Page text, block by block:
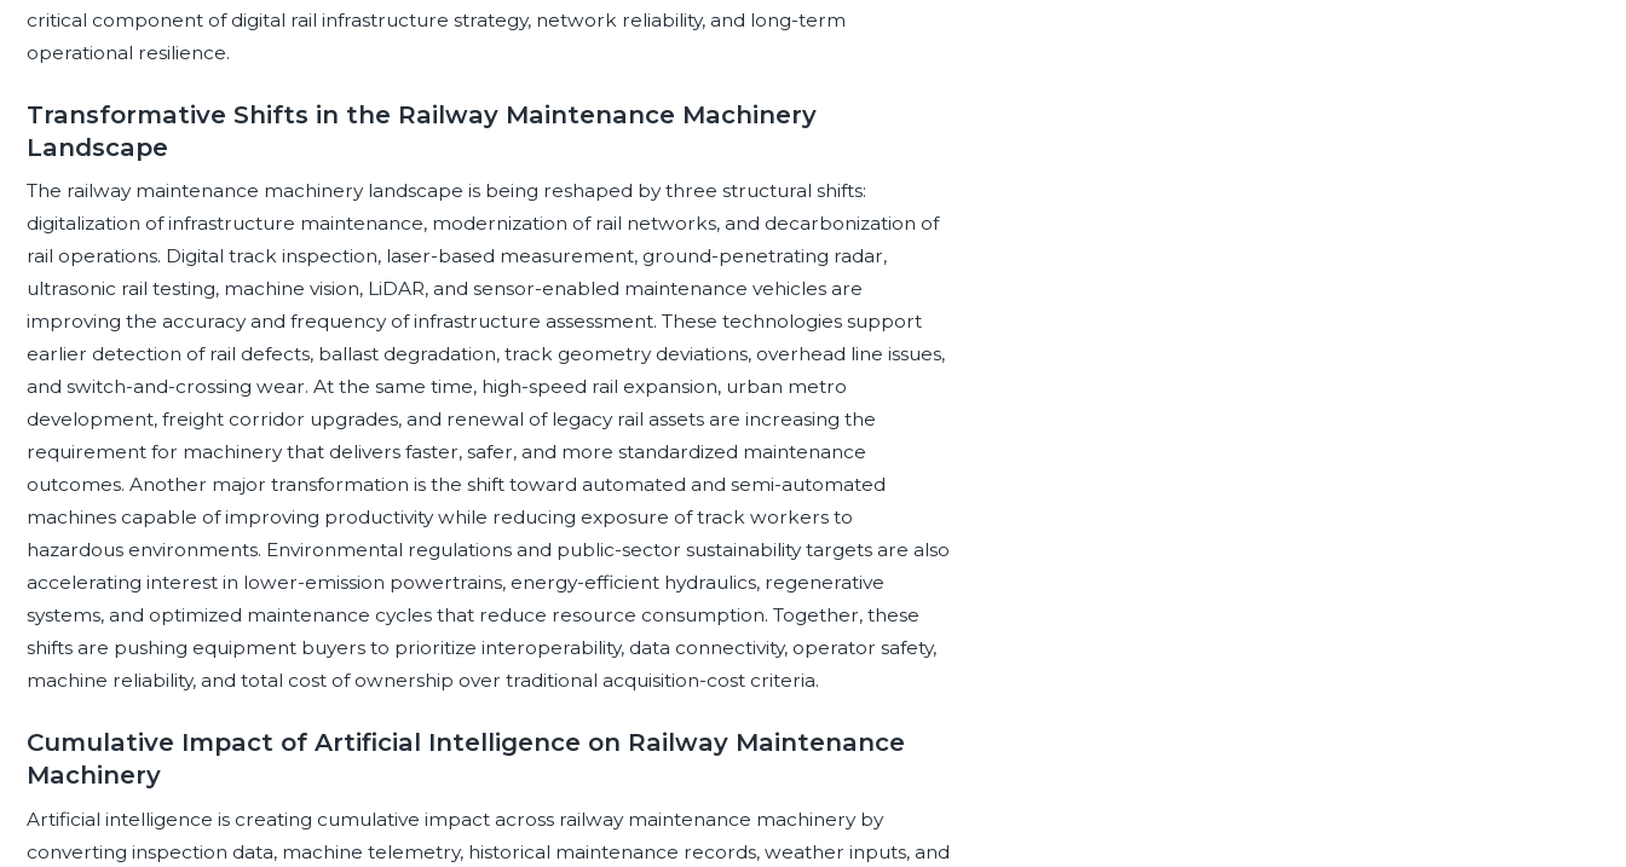
critical component of digital rail infrastructure strategy, network reliability, and long-term
operational resilience.
Transformative Shifts in the Railway Maintenance Machinery
Landscape
The railway maintenance machinery landscape is being reshaped by three structural shifts:
digitalization of infrastructure maintenance, modernization of rail networks, and decarbonization of
rail operations. Digital track inspection, laser-based measurement, ground-penetrating radar,
ultrasonic rail testing, machine vision, LiDAR, and sensor-enabled maintenance vehicles are
improving the accuracy and frequency of infrastructure assessment. These technologies support
earlier detection of rail defects, ballast degradation, track geometry deviations, overhead line issues,
and switch-and-crossing wear. At the same time, high-speed rail expansion, urban metro
development, freight corridor upgrades, and renewal of legacy rail assets are increasing the
requirement for machinery that delivers faster, safer, and more standardized maintenance
outcomes. Another major transformation is the shift toward automated and semi-automated
machines capable of improving productivity while reducing exposure of track workers to
hazardous environments. Environmental regulations and public-sector sustainability targets are also
accelerating interest in lower-emission powertrains, energy-efficient hydraulics, regenerative
systems, and optimized maintenance cycles that reduce resource consumption. Together, these
shifts are pushing equipment buyers to prioritize interoperability, data connectivity, operator safety,
machine reliability, and total cost of ownership over traditional acquisition-cost criteria.
Cumulative Impact of Artificial Intelligence on Railway Maintenance
Machinery
Artificial intelligence is creating cumulative impact across railway maintenance machinery by
converting inspection data, machine telemetry, historical maintenance records, weather inputs, and